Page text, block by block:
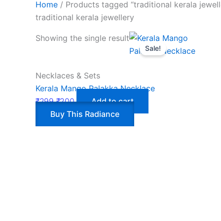
Home / Products tagged “traditional kerala
traditional kerala jewellery
Showing the single result
Sale!
Necklaces & Sets
Kerala Mango Palakka Necklace
₹299 ₹200
Add to cart
Buy This Radiance